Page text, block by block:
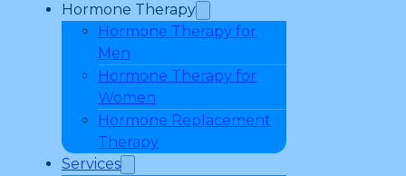
Hormone Therapy
Hormone Therapy for
Men
Hormone Therapy for
Women
Hormone Replacement
Therapy
Services